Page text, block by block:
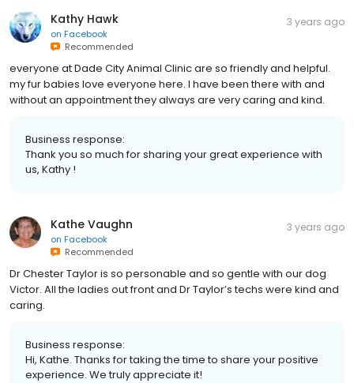
Kathy Hawk
on Facebook
Recommended
3 years ago
everyone at Dade City Animal Clinic are so friendly and helpful.
my fur babies love everyone here. I have been there with and
without an appointment they always are very caring and kind.
Business response:
Thank you so much for sharing your great experience with
us, Kathy !
Kathe Vaughn
on Facebook
Recommended
3 years ago
Dr Chester Taylor is so personable and so gentle with our dog
Victor. All the ladies out front and Dr Taylor’s techs were kind and
caring.
Business response:
Hi, Kathe. Thanks for taking the time to share your positive
experience. We truly appreciate it!